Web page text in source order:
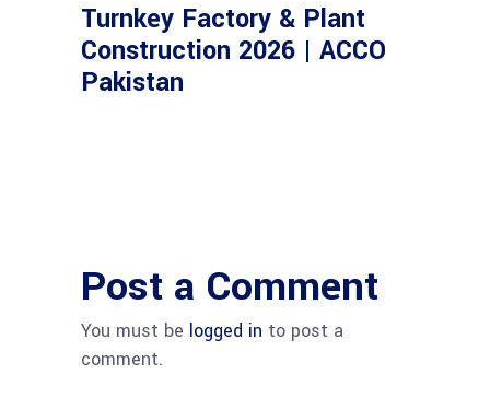
Turnkey Factory & Plant
Construction 2026 | ACCO
Pakistan
Post a Comment
You must be logged in to post a
comment.